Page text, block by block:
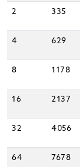
2 335
4 629
8 1178
16 2137
32 4056
64 7678